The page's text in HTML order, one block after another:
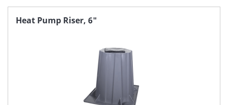
Heat Pump Riser, 6"